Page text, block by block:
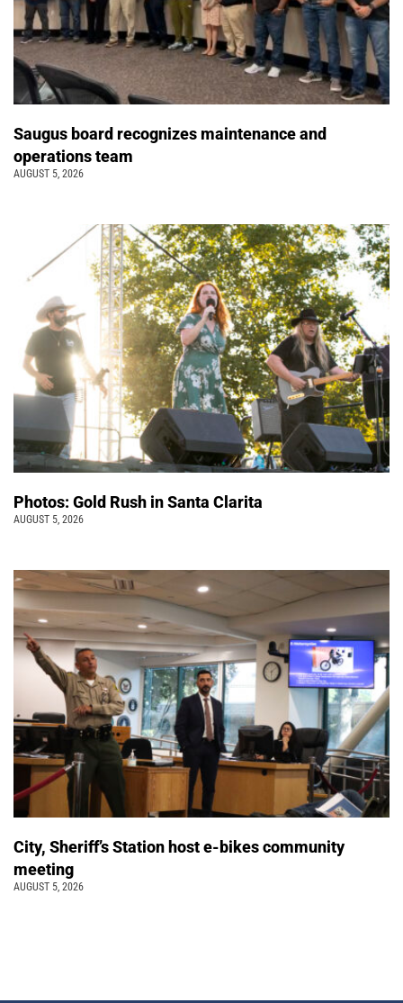
Saugus board recognizes maintenance and
operations team
AUGUST 5, 2026
Photos: Gold Rush in Santa Clarita
AUGUST 5, 2026
City, Sheriff’s Station host e-bikes community
meeting
AUGUST 5, 2026